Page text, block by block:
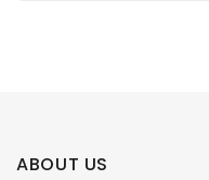
ABOUT US